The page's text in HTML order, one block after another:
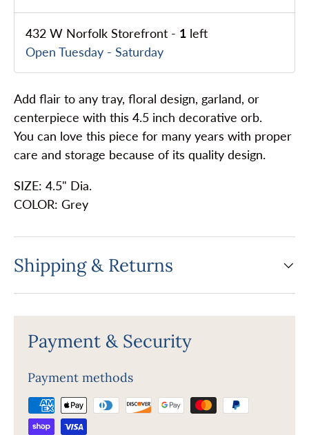
432 W Norfolk Storefront - 1 left
Open Tuesday - Saturday
Add flair to any tray, floral design, garland, or
centerpiece with this 4.5 inch decorative orb.
You can love this piece for many years with proper
care and storage because of its quality design.
SIZE: 4.5" Dia.
COLOR: Grey
Shipping & Returns
Payment & Security
Payment methods